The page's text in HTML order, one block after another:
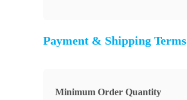
Payment & Shipping Terms
Minimum Order Quantity